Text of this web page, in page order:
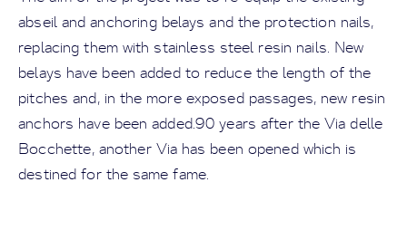
abseil and anchoring belays and the protection nails,
replacing them with stainless steel resin nails. New
belays have been added to reduce the length of the
pitches and, in the more exposed passages, new resin
anchors have been added.90 years after the Via delle
Bocchette, another Via has been opened which is
destined for the same fame.